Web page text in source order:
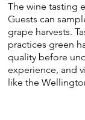
The wine tasting
Guests can
grape harvests.
practices green
quality before
experience, and
like the